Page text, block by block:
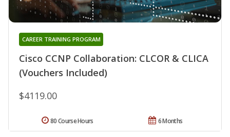
Cisco CCNP Collaboration: CLCOR & CLICA
(Vouchers Included)
CAREER TRAINING PROGRAM
$4119.00
6 Months
80 Course Hours